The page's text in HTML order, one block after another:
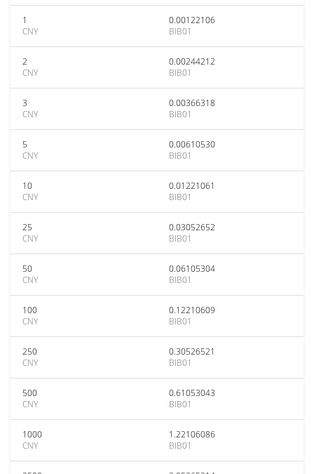
1
CNY
0.00122106
BIB01
2
CNY
0.00244212
BIB01
3
CNY
0.00366318
BIB01
5
CNY
0.00610530
BIB01
10
CNY
0.01221061
BIB01
25
CNY
0.03052652
BIB01
50
CNY
0.06105304
BIB01
100
CNY
0.12210609
BIB01
250
CNY
0.30526521
BIB01
500
CNY
0.61053043
BIB01
1000
CNY
1.22106086
BIB01